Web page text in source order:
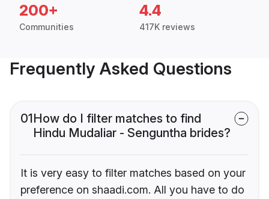
200+
Communities
4.4
417K reviews
Frequently Asked Questions
01How do I filter matches to find
Hindu Mudaliar - Senguntha brides?
It is very easy to filter matches based on your
preference on shaadi.com. All you have to do